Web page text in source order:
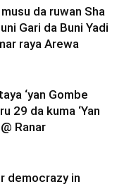
da ruwan Sha
Gari da Buni Yadi
raya Arewa
‘yan Gombe
29 da kuma ‘Yan
Ranar
democrazy in